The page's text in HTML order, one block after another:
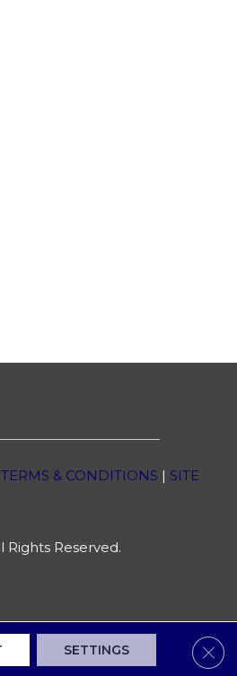
TERMS & CONDITIONS | SITE
Rights Reserved.
SETTINGS